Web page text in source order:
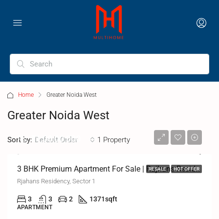
Home Greater Noida West
Greater Noida West
1 Property
Sort by: Default Order
RESALE HOT OFFER
Rs.₹1,00,00,000
3 BHK Premium Apartment For Sale | Rajhans Residency, Greater Noida West
Rjahans Residency, Sector 1
3 3 2 1371sqft
APARTMENT